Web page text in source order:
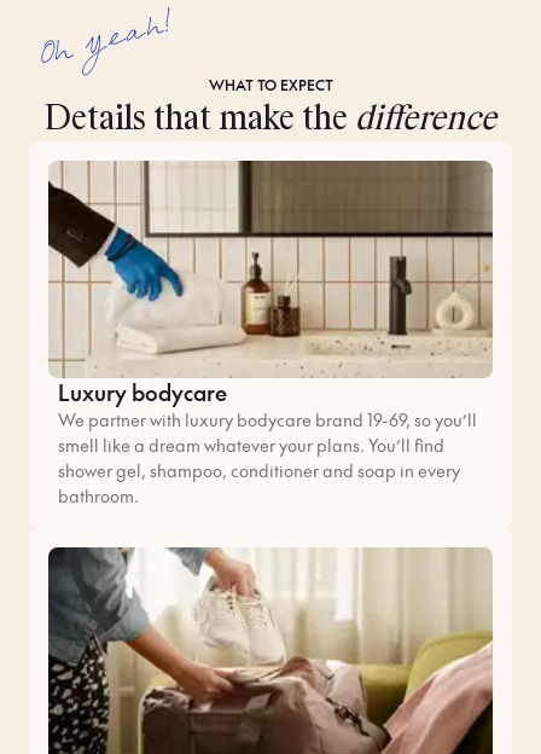
Oh yeah!
WHAT TO EXPECT
Details that make the difference
Luxury bodycare
We partner with luxury bodycare brand 19-69, so you’ll
smell like a dream whatever your plans. You’ll find
shower gel, shampoo, conditioner and soap in every
bathroom.